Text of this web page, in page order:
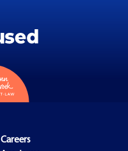
Careers